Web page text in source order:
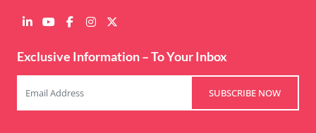
Exclusive Information – To Your Inbox
SUBSCRIBE NOW